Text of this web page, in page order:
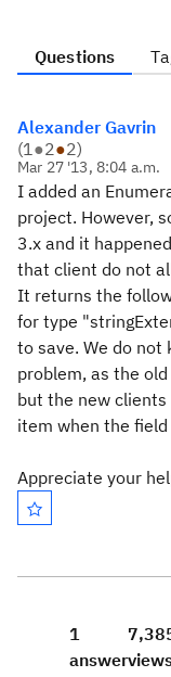
Questions
Alexander Gavrin
(1●2●2)
Mar 27 '13, 8:04 a.m.
I added an
project. However,
3.x and it
that client do not
It returns the
for type
to save. We do not
problem, as the
but the new
item when the
Appreciate your
1
answer